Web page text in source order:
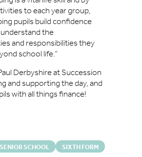
to each year group,
pupils build confidence
the
and responsibilities they
school life.”
Derbyshire at Succession
and supporting the day, and
with all things finance!
SENIOR SCHOOL SIXTH FORM